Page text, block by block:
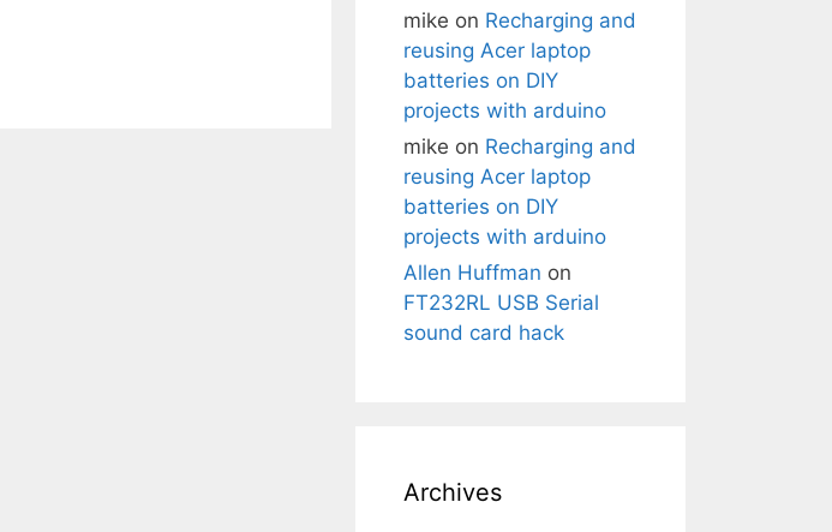
mike on Recharging and
reusing Acer laptop
batteries on DIY
projects with arduino
mike on Recharging and
reusing Acer laptop
batteries on DIY
projects with arduino
Allen Huffman on
FT232RL USB Serial
sound card hack
Archives